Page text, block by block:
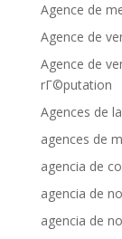
Agence de
Agence de
Agence de
rГ©putation
Agences de
agences de
agencia de
agencia de
agencia de